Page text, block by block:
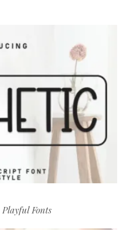
Playful Fonts